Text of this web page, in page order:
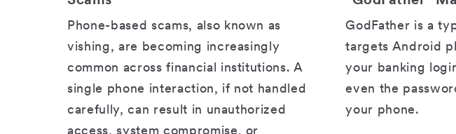
Phone-based scams, also known as
vishing, are becoming increasingly
common across financial institutions. A
single phone interaction, if not handled
carefully, can result in unauthorized
GodFather is a
targets Android
your banking
even the
your phone.